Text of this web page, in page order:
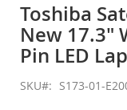
the
beginning
of
the
images
gallery
Toshiba
New 17.3"
Pin LED
SKU S173-01-